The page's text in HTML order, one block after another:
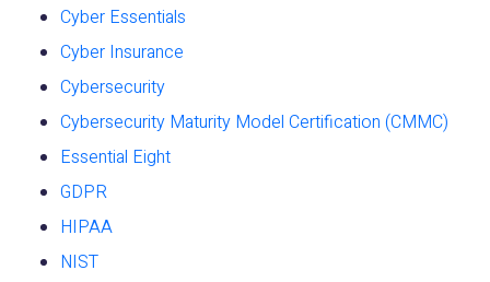
Cyber Essentials
Cyber Insurance
Cybersecurity
Cybersecurity Maturity Model Certification (CMMC)
Essential Eight
GDPR
HIPAA
NIST